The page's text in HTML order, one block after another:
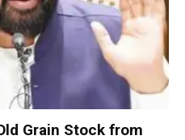
Grain Stock from